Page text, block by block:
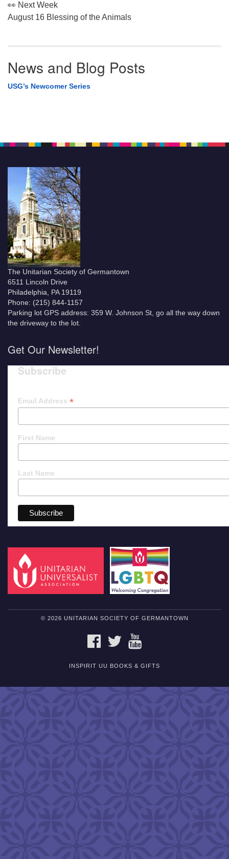
👀 Next Week
August 16 Blessing of the Animals
News and Blog Posts
USG’s Newcomer Series
The Unitarian Society of Germantown
6511 Lincoln Drive
Philadelphia, PA 19119
Phone: (215) 844-1157
Parking lot GPS address: 359 W. Johnson St, go all the way down
the driveway to the lot.
Get Our Newsletter!
Subscribe
Email Address *
First Name
Last Name
© 2026 UNITARIAN SOCIETY OF GERMANTOWN
FACEBOOKTWITTER
INSPIRIT UU BOOKS & GIFTS